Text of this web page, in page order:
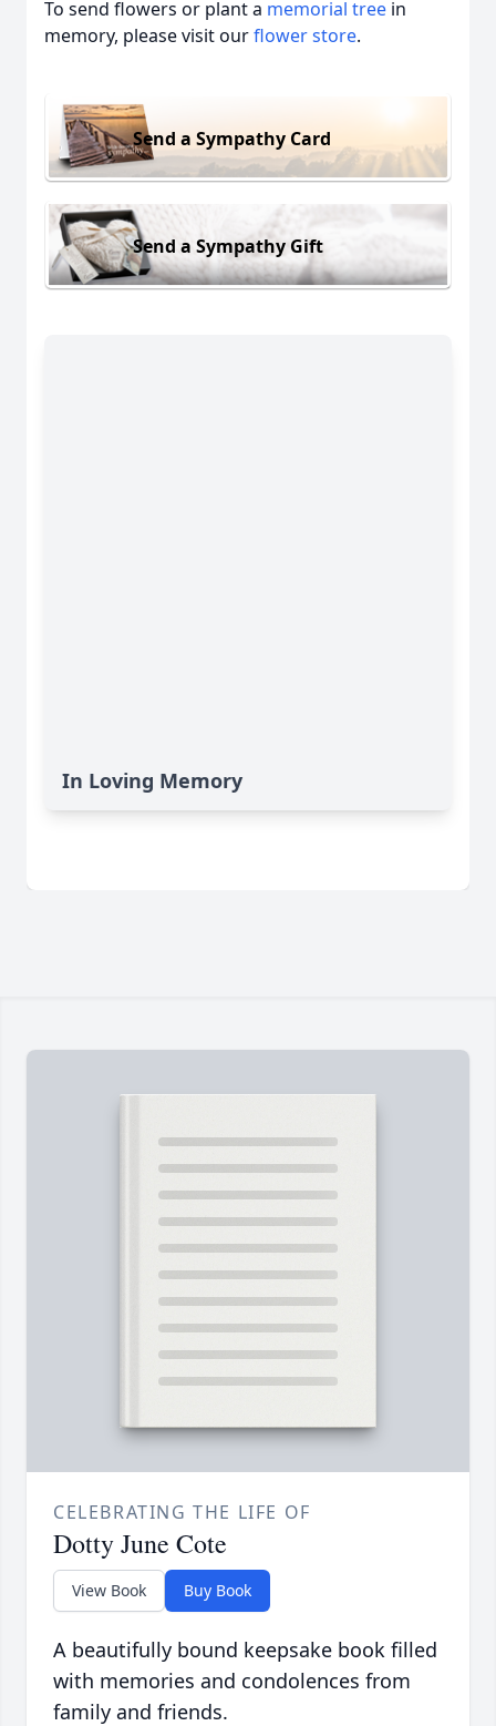
To send flowers or plant a memorial tree in
memory, please visit ourflower store.
Send a Sympathy Card
Send a Sympathy Gift
In Loving Memory
CELEBRATING THE LIFE OF
Dotty June Cote
View Book Buy Book
A beautifully bound keepsake book filled
with memories and condolences from
family and friends.